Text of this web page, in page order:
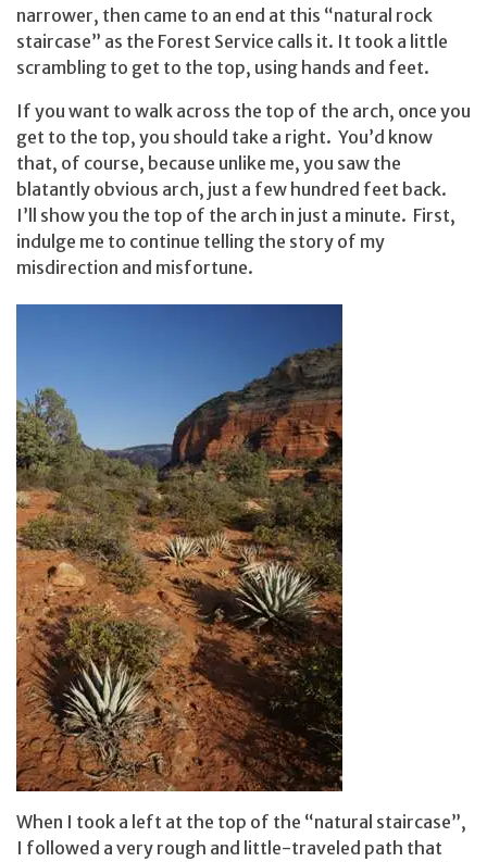
narrower, then came to an end at this “natural rock
staircase” as the Forest Service calls it. It took a little
scrambling to get to the top, using hands and feet.
If you want to walk across the top of the arch, once you
get to the top, you should take a right. You’d know
that, of course, because unlike me, you saw the
blatantly obvious arch, just a few hundred feet back.
I’ll show you the top of the arch in just a minute. First,
indulge me to continue telling the story of my
misdirection and misfortune.
When I took a left at the top of the “natural staircase”,
I followed a very rough and little-traveled path that